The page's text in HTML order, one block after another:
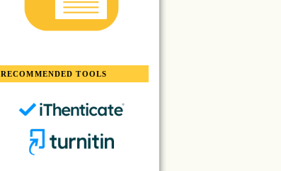
RECOMMENDED TOOLS